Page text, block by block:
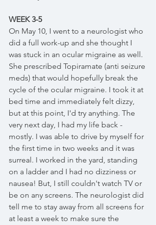
WEEK 3-5
On May 10, I went to a neurologist who
did a full work-up and she thought I
was stuck in an ocular migraine as well.
She prescribed Topiramate (anti seizure
meds) that would hopefully break the
cycle of the ocular migraine. I took it at
bed time and immediately felt dizzy,
but at this point, I'd try anything. The
very next day, I had my life back -
mostly. I was able to drive by myself for
the first time in two weeks and it was
surreal. I worked in the yard, standing
on a ladder and I had no dizziness or
nausea! But, I still couldn't watch TV or
be on any screens. The neurologist did
tell me to stay away from all screens for
at least a week to make sure the